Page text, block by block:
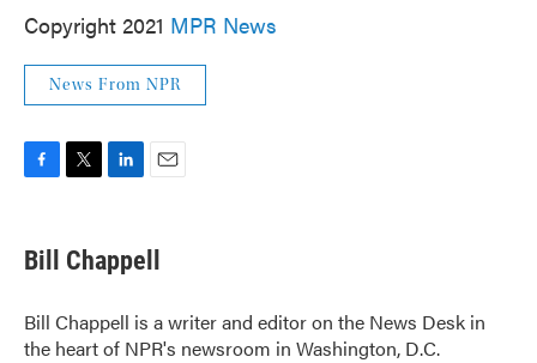
Copyright 2021 MPR News
News From NPR
e
b
o
k
t
t
r
k
e
I
n
i
l
Bill Chappell
Bill Chappell is a writer and editor on the News Desk in
the heart of NPR's newsroom in Washington, D.C.